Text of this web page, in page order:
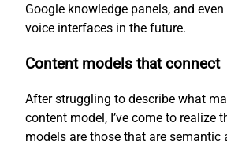
Google knowledge panels, and
voice interfaces in the future.
Content models that connect
After struggling to describe what
content model, I’ve come to realize
models are those that are semantic